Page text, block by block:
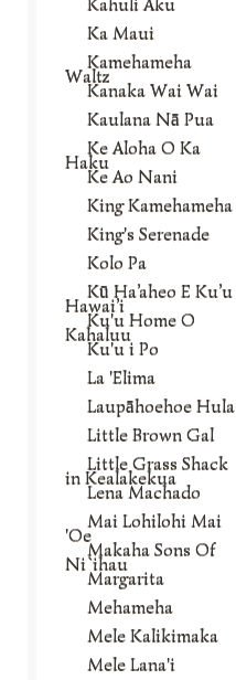
Ka Maui
Kamehameha
Waltz
Kanaka Wai Wai
Kaulana Nā Pua
Ke Aloha O Ka
Haku
Ke Ao Nani
King Kamehameha
King's Serenade
Kolo Pa
Kū Ha’aheo E Ku’u
Hawai’i
Ku'u Home O
Kahaluu
Ku'u i Po
La 'Elima
Laupāhoehoe Hula
Little Brown Gal
Little Grass Shack
in Kealakekua
Lena Machado
Mai Lohilohi Mai
'Oe
Makaha Sons Of
Ni`ihau
Margarita
Mehameha
Mele Kalikimaka
Mele Lana'i